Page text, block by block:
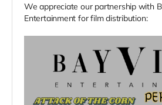
We appreciate our partnership with
Entertainment for film distribution: